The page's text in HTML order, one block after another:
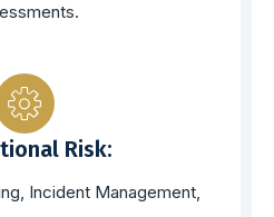
Risk:
Incident Management,